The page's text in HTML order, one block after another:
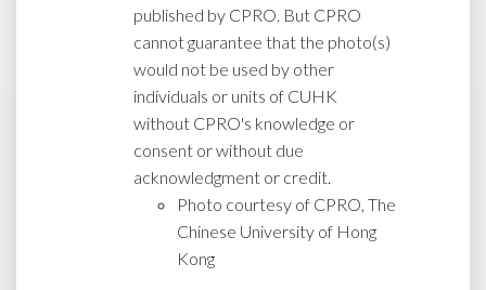
published by CPRO. But CPRO
cannot guarantee that the photo(s)
would not be used by other
individuals or units of CUHK
without CPRO's knowledge or
consent or without due
acknowledgment or credit.
Photo courtesy of CPRO, The
Chinese University of Hong
Kong